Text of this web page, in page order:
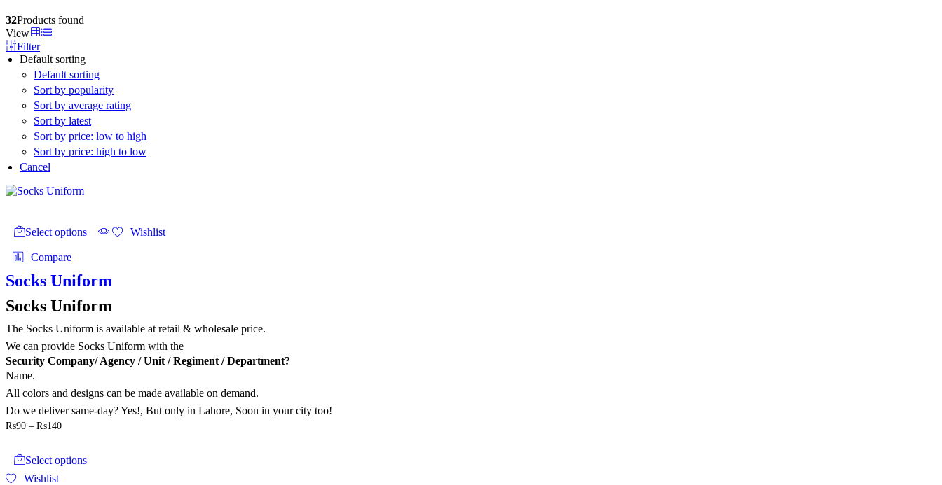
32Products found
View
Filter
Default sorting
Default sorting
Sort by popularity
Sort by average rating
Sort by latest
Sort by price: low to high
Sort by price: high to low
Cancel
Select options
product
The
options
may
be
chosen
on
the
product
Wishlist
Compare
Socks Uniform
Socks Uniform
The Socks Uniform is available at retail & wholesale price.
We can provide Socks Uniform with the
Security Company/ Agency / Unit / Regiment / Department?
Name.
All colors and designs can be made available on demand.
Do we deliver same-day? Yes!, But only in Lahore, Soon in your city too!
₨90 – ₨140Price
through
Select options
Wishlist